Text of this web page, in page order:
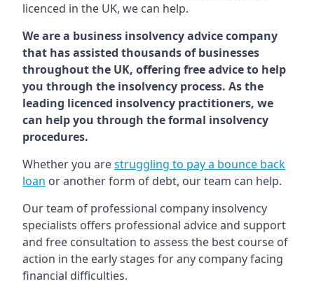
licenced in the UK, we can help.
We are a business insolvency advice company
that has assisted thousands of businesses
throughout the UK, offering free advice to help
you through the insolvency process. As the
leading licenced insolvency practitioners, we
can help you through the formal insolvency
procedures.
Whether you arestruggling to pay a bounce back
loan or another form of debt, our team can help.
Our team of professional company insolvency
specialists offers professional advice and support
and free consultation to assess the best course of
action in the early stages for any company facing
financial difficulties.